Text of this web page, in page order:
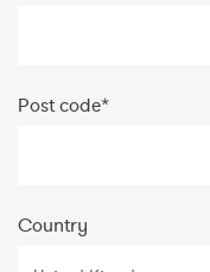
Post code*
Country